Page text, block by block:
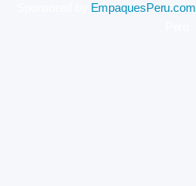
EmpaquesPeru.com